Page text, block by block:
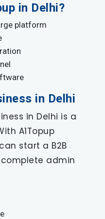
in Delhi?
platform
in Delhi
in Delhi is a
A1Topup
start a B2B
admin